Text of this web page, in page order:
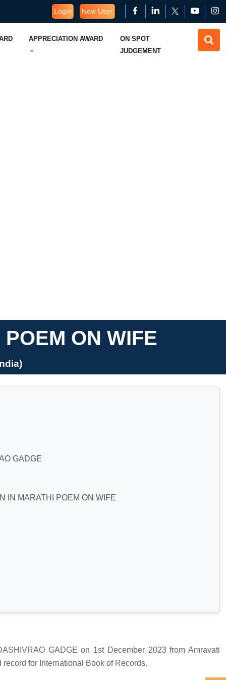
Login New User
APPRECIATION AWARD
ON SPOT
JUDGEMENT
ON WIFE
GADGE
IN MARATHI POEM ON WIFE
GADGE on 1st December 2023 from Amravati
for International Book of Records.